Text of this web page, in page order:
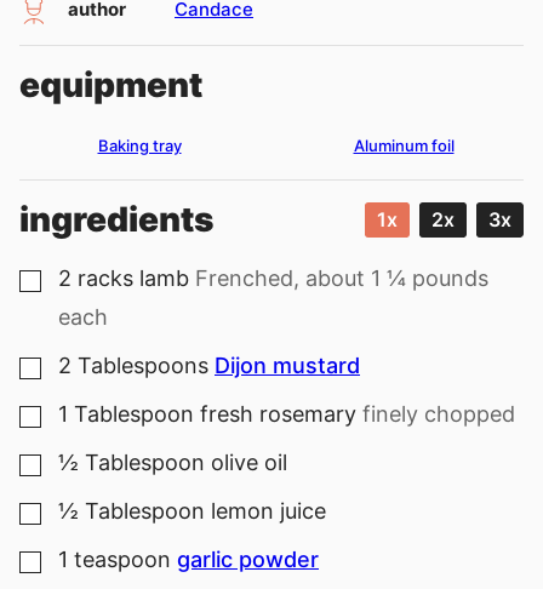
author Candace
equipment
Baking tray Aluminum foil
ingredients 1x 2x 3x
▢
2 racks lamb Frenched, about 1 ¼ pounds
each
▢
2 Tablespoons Dijon mustard
▢
1 Tablespoon fresh rosemary finely chopped
▢
½ Tablespoon olive oil
▢
½ Tablespoon lemon juice
▢
1 teaspoon garlic powder